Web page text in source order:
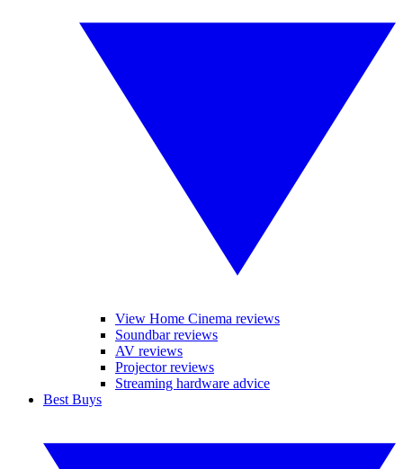
View Home Cinema reviews
Soundbar reviews
AV reviews
Projector reviews
Streaming hardware advice
Best Buys